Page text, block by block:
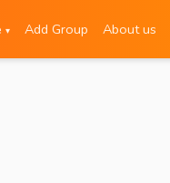
▾ Add Group About us